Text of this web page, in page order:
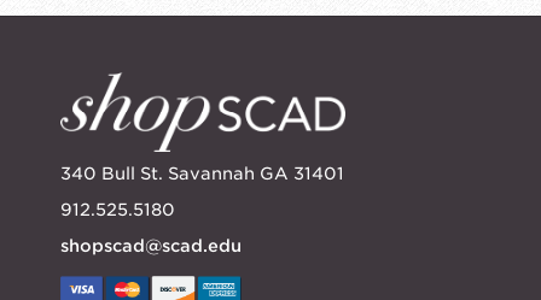
340 Bull St. Savannah GA 31401
912.525.5180
shopscad@scad.edu